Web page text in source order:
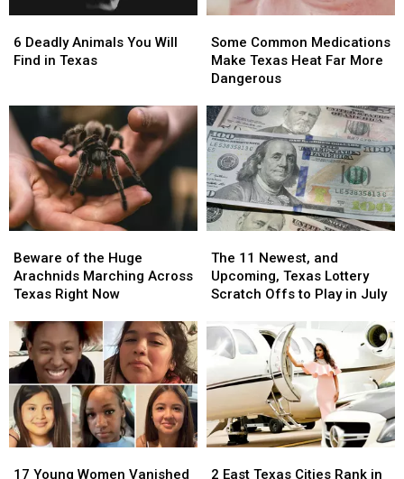
Deadly
Animals
Find
in
Texas
6 Deadly Animals You Will
Find in Texas
Deadly
Animals
Find
in
Texas
Common
Medications
Make
Heat
Far
More
Dangerous
Some Common Medications
Make Texas Heat Far More
Dangerous
Common
Medications
Make
Heat
Far
More
Dangerous
of
the
Huge
Marching
Across
Texas
Right
Now
Beware of the Huge
Arachnids Marching Across
Texas Right Now
of
the
Huge
Marching
Across
Texas
Right
Now
11
Newest,
and
Texas
Lottery
Offs
Play
in
The 11 Newest, and
Upcoming, Texas Lottery
Scratch Offs to Play in July
11
Newest,
and
Texas
Lottery
Offs
Play
in
Young
17 Young Women Vanished
Young
East
2 East Texas Cities Rank in
East